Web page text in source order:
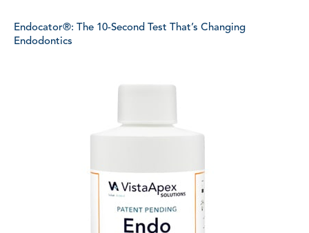
Endocator®: The 10-Second Test That’s Changing
Endodontics